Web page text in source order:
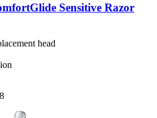
Sensitive Razor
head